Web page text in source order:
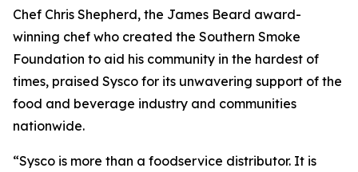
Chef Chris Shepherd, the James Beard award-
winning chef who created the Southern Smoke
Foundation to aid his community in the hardest of
times, praised Sysco for its unwavering support of the
food and beverage industry and communities
nationwide.
“Sysco is more than a foodservice distributor. It is